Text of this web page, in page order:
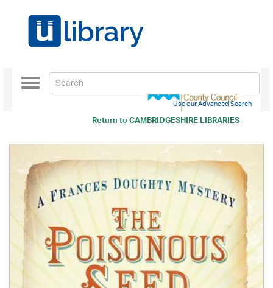
Return toCAMBRIDGESHIRE LIBRARIES
Toggle
navigation
Use our Advanced Search